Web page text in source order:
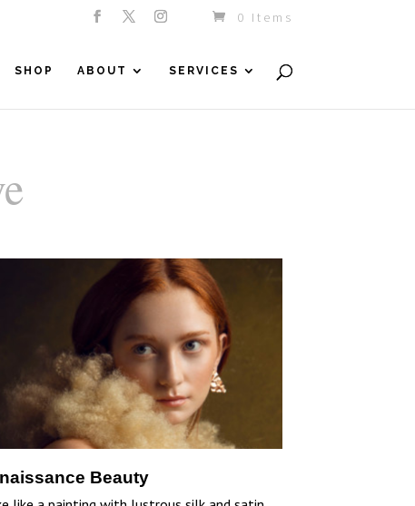
0 Items
SHOP ABOUT SERVICES
Beauty